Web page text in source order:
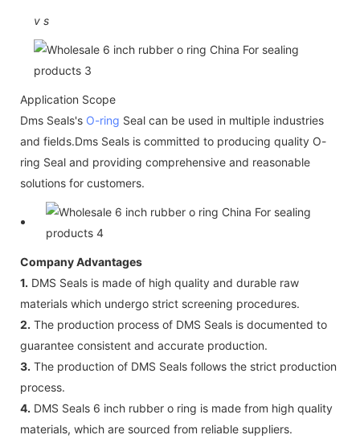
v s
Application Scope
Dms Seals's O-ring Seal can be used in multiple industries
and fields.Dms Seals is committed to producing quality O-
ring Seal and providing comprehensive and reasonable
solutions for customers.
Company Advantages
1. DMS Seals is made of high quality and durable raw
materials which undergo strict screening procedures.
2. The production process of DMS Seals is documented to
guarantee consistent and accurate production.
3. The production of DMS Seals follows the strict production
process.
4. DMS Seals 6 inch rubber o ring is made from high quality
materials, which are sourced from reliable suppliers.